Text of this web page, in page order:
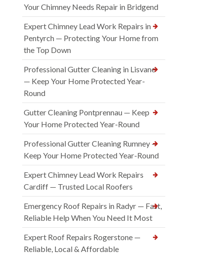
Your Chimney Needs Repair in Bridgend
Expert Chimney Lead Work Repairs in
Pentyrch — Protecting Your Home from
the Top Down
Professional Gutter Cleaning in Lisvane
— Keep Your Home Protected Year-
Round
Gutter Cleaning Pontprennau — Keep
Your Home Protected Year-Round
Professional Gutter Cleaning Rumney —
Keep Your Home Protected Year-Round
Expert Chimney Lead Work Repairs
Cardiff — Trusted Local Roofers
Emergency Roof Repairs in Radyr — Fast,
Reliable Help When You Need It Most
Expert Roof Repairs Rogerstone —
Reliable, Local & Affordable